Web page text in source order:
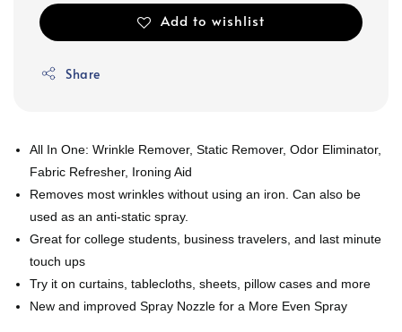
Add to wishlist
Share
All In One: Wrinkle Remover, Static Remover, Odor Eliminator,
Fabric Refresher, Ironing Aid
Removes most wrinkles without using an iron. Can also be
used as an anti-static spray.
Great for college students, business travelers, and last minute
touch ups
Try it on curtains, tablecloths, sheets, pillow cases and more
New and improved Spray Nozzle for a More Even Spray